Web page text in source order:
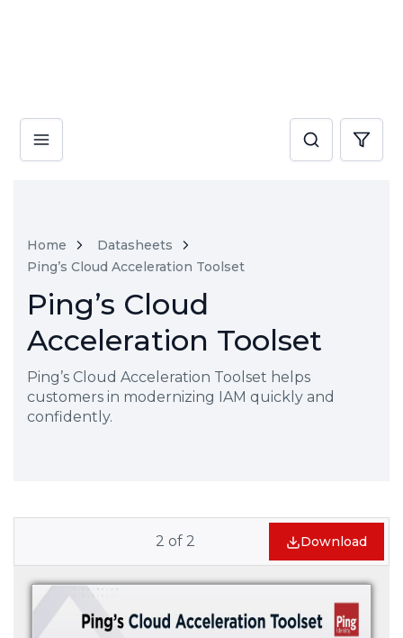
Home
Datasheets
Ping’s Cloud Acceleration Toolset
Ping’s Cloud
Acceleration Toolset
Ping’s Cloud Acceleration Toolset helps
customers in modernizing IAM quickly and
confidently.
2 of 2 Download